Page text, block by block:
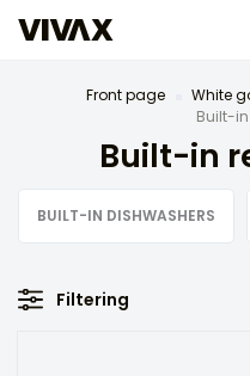
Front page White
Built-
Built-in
BUILT-IN DISHWASHERS
Filtering